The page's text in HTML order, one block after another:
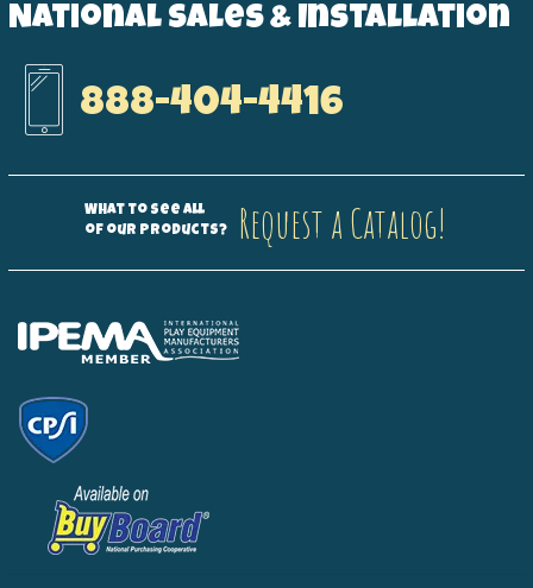
National Sales & Installation
888-404-4416
What to see all
of our products?
Request a Catalog!